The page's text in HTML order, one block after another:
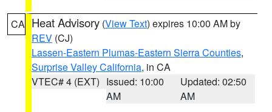
CA Heat Advisory (View Text) expires 10:00 AM by
REV (CJ)
Lassen-Eastern Plumas-Eastern Sierra Counties,
Surprise Valley California, in CA
VTEC# 4 (EXT) Issued: 10:00
AM
Updated: 02:50
AM